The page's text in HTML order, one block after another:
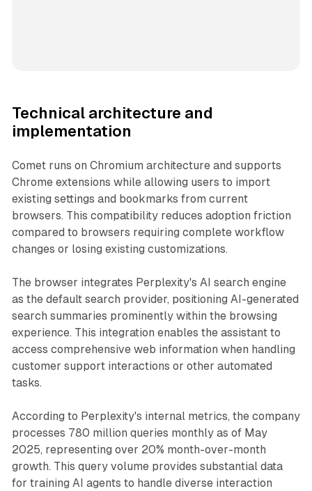
Technical architecture and
implementation
Comet runs on Chromium architecture and supports
Chrome extensions while allowing users to import
existing settings and bookmarks from current
browsers. This compatibility reduces adoption friction
compared to browsers requiring complete workflow
changes or losing existing customizations.
The browser integrates Perplexity's AI search engine
as the default search provider, positioning AI-generated
search summaries prominently within the browsing
experience. This integration enables the assistant to
access comprehensive web information when handling
customer support interactions or other automated
tasks.
According to Perplexity's internal metrics, the company
processes 780 million queries monthly as of May
2025, representing over 20% month-over-month
growth. This query volume provides substantial data
for training AI agents to handle diverse interaction